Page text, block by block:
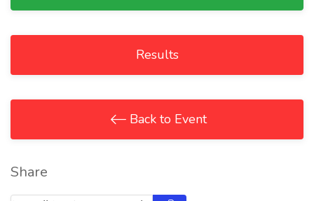
Results
Back to Event
Share